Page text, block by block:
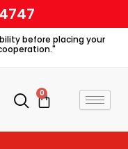
before placing your
0
Cart